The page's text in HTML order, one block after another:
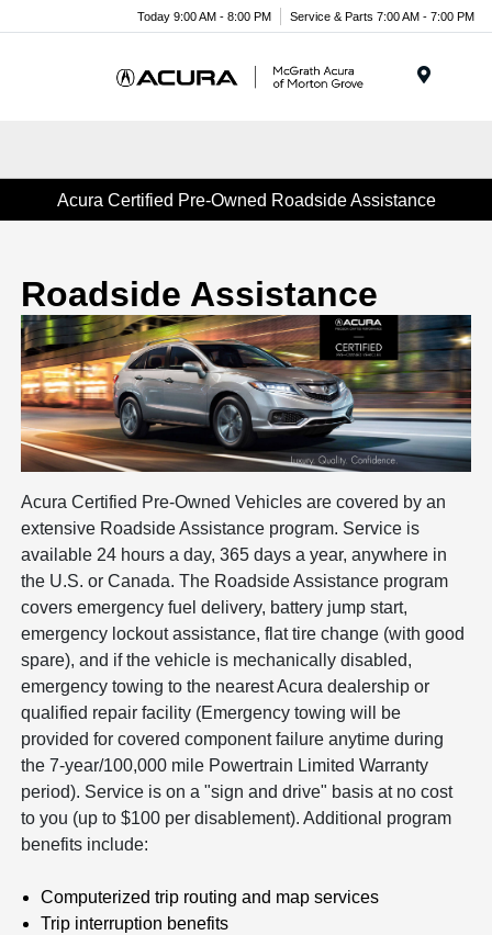
Today 9:00 AM - 8:00 PM Service & Parts 7:00 AM - 7:00 PM
Acura Certified Pre-Owned Roadside Assistance
Roadside Assistance
Acura Certified Pre-Owned Vehicles are covered by an
extensive Roadside Assistance program. Service is
available 24 hours a day, 365 days a year, anywhere in
the U.S. or Canada. The Roadside Assistance program
covers emergency fuel delivery, battery jump start,
emergency lockout assistance, flat tire change (with good
spare), and if the vehicle is mechanically disabled,
emergency towing to the nearest Acura dealership or
qualified repair facility (Emergency towing will be
provided for covered component failure anytime during
the 7-year/100,000 mile Powertrain Limited Warranty
period). Service is on a "sign and drive" basis at no cost
to you (up to $100 per disablement). Additional program
benefits include:
Computerized trip routing and map services
Trip interruption benefits